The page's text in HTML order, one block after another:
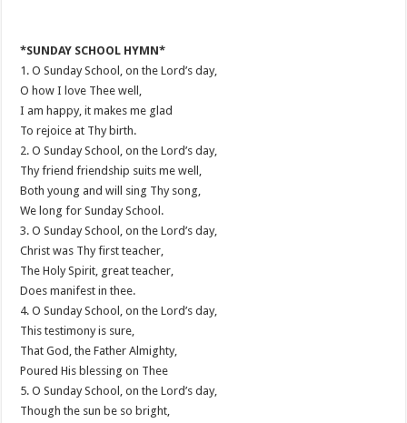
*SUNDAY SCHOOL HYMN*
1. O Sunday School, on the Lord’s day,
O how I love Thee well,
I am happy, it makes me glad
To rejoice at Thy birth.
2. O Sunday School, on the Lord’s day,
Thy friend friendship suits me well,
Both young and will sing Thy song,
We long for Sunday School.
3. O Sunday School, on the Lord’s day,
Christ was Thy first teacher,
The Holy Spirit, great teacher,
Does manifest in thee.
4. O Sunday School, on the Lord’s day,
This testimony is sure,
That God, the Father Almighty,
Poured His blessing on Thee
5. O Sunday School, on the Lord’s day,
Though the sun be so bright,